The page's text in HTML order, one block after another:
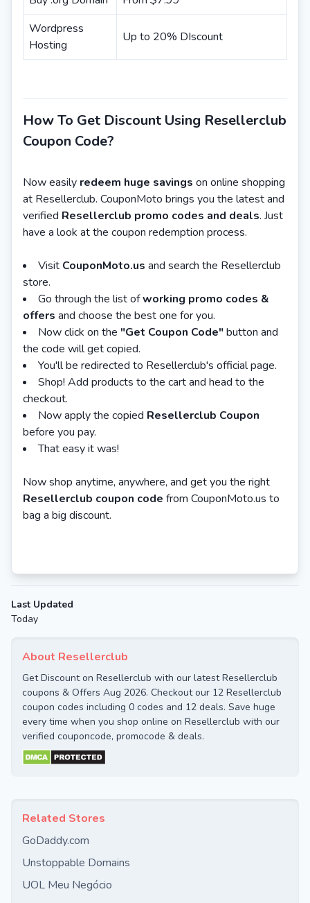
About Resellerclub
Get Discount on Resellerclub with our latest Resellerclub
coupons & Offers Aug 2026. Checkout our 12 Resellerclub
coupon codes including 0 codes and 12 deals. Save huge
every time when you shop online on Resellerclub with our
verified couponcode, promocode & deals.
Related Stores
GoDaddy.com
Unstoppable Domains
UOL Meu Negócio
Wordpress
Hosting
Up to 20% DIscount
How To Get Discount Using Resellerclub
Coupon Code?
Now easily redeem huge savings on online shopping
at Resellerclub. CouponMoto brings you the latest and
verified Resellerclub promo codes and deals. Just
have a look at the coupon redemption process.
Visit CouponMoto.us and search the Resellerclub
store.
Go through the list ofworking promo codes &
offers and choose the best one for you.
Now click on the "Get Coupon Code"button and
the code will get copied.
You'll be redirected to Resellerclub's official page.
Shop! Add products to the cart and head to the
checkout.
Now apply the copied Resellerclub Coupon
before you pay.
That easy it was!
Now shop anytime, anywhere, and get you the right
Resellerclub coupon code from CouponMoto.us to
bag a big discount.
Last Updated
Today